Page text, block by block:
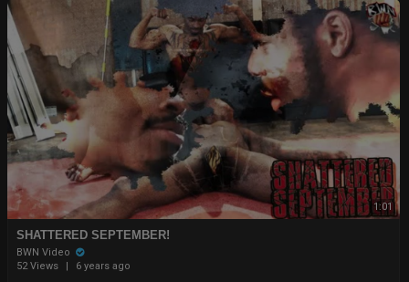
1:01
SHATTERED SEPTEMBER!
BWN Video
52 Views
6 years ago